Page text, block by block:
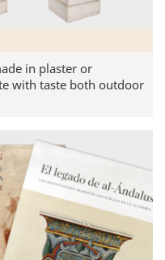
in plaster or
with taste both outdoor